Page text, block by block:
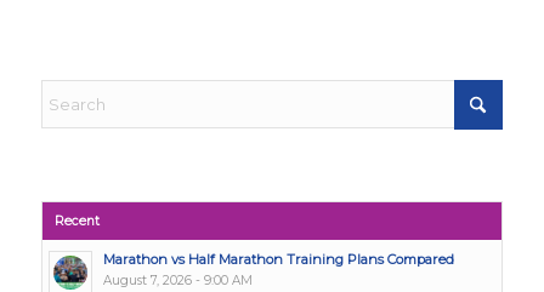
Recent
Marathon vs Half Marathon Training Plans Compared
August 7, 2026 - 9:00 AM